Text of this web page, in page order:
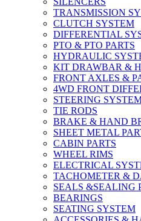
TRANSMISSION
CLUTCH SYSTEM
DIFFERENTIAL
PTO & PTO PARTS
HYDRAULIC
KIT DRAWBAR &
FRONT AXLES &
4WD FRONT
STEERING
TIE RODS
BRAKE & HAND
SHEET METAL
CABIN PARTS
WHEEL RIMS
ELECTRICAL
TACHOMETER &
SEALS &SEALING
BEARINGS
SEATING SYSTEM